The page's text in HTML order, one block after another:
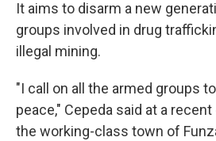
It aims to disarm a new
groups involved in drug
illegal mining.
"I call on all the armed groups
peace," Cepeda said at a
the working-class town of